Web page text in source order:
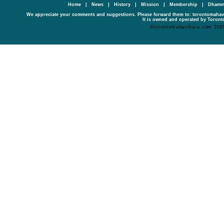
Home| News History Mission Membership
We appreciate your comments and suggestions. Please forward them to:
It is owned and operated by
©torontomahavihara.com